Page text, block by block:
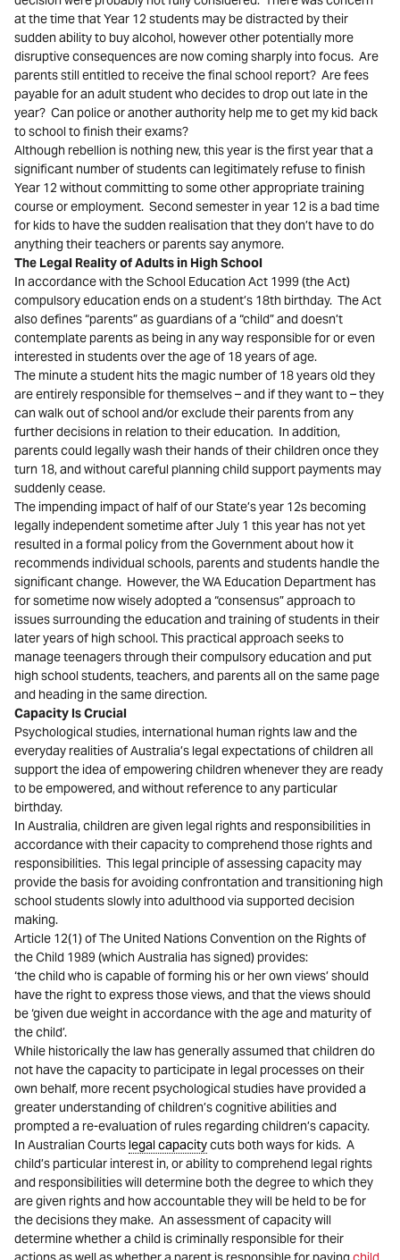
at the time that Year 12 students may be distracted by their
sudden ability to buy alcohol, however other potentially more
disruptive consequences are now coming sharply into focus. Are
parents still entitled to receive the final school report? Are fees
payable for an adult student who decides to drop out late in the
year? Can police or another authority help me to get my kid back
to school to finish their exams?
Although rebellion is nothing new, this year is the first year that a
significant number of students can legitimately refuse to finish
Year 12 without committing to some other appropriate training
course or employment. Second semester in year 12 is a bad time
for kids to have the sudden realisation that they don’t have to do
anything their teachers or parents say anymore.
The Legal Reality of Adults in High School
In accordance with the School Education Act 1999 (the Act)
compulsory education ends on a student’s 18th birthday. The Act
also defines “parents” as guardians of a “child” and doesn’t
contemplate parents as being in any way responsible for or even
interested in students over the age of 18 years of age.
The minute a student hits the magic number of 18 years old they
are entirely responsible for themselves – and if they want to – they
can walk out of school and/or exclude their parents from any
further decisions in relation to their education. In addition,
parents could legally wash their hands of their children once they
turn 18, and without careful planning child support payments may
suddenly cease.
The impending impact of half of our State’s year 12s becoming
legally independent sometime after July 1 this year has not yet
resulted in a formal policy from the Government about how it
recommends individual schools, parents and students handle the
significant change. However, the WA Education Department has
for sometime now wisely adopted a “consensus” approach to
issues surrounding the education and training of students in their
later years of high school. This practical approach seeks to
manage teenagers through their compulsory education and put
high school students, teachers, and parents all on the same page
and heading in the same direction.
Capacity Is Crucial
Psychological studies, international human rights law and the
everyday realities of Australia’s legal expectations of children all
support the idea of empowering children whenever they are ready
to be empowered, and without reference to any particular
birthday.
In Australia, children are given legal rights and responsibilities in
accordance with their capacity to comprehend those rights and
responsibilities. This legal principle of assessing capacity may
provide the basis for avoiding confrontation and transitioning high
school students slowly into adulthood via supported decision
making.
Article 12(1) of The United Nations Convention on the Rights of
the Child 1989 (which Australia has signed) provides:
‘the child who is capable of forming his or her own views’ should
have the right to express those views, and that the views should
be ‘given due weight in accordance with the age and maturity of
the child’.
While historically the law has generally assumed that children do
not have the capacity to participate in legal processes on their
own behalf, more recent psychological studies have provided a
greater understanding of children’s cognitive abilities and
prompted a re-evaluation of rules regarding children’s capacity.
In Australian Courts legal capacitycuts both ways for kids. A
child’s particular interest in, or ability to comprehend legal rights
and responsibilities will determine both the degree to which they
are given rights and how accountable they will be held to be for
the decisions they make. An assessment of capacity will
determine whether a child is criminally responsible for their